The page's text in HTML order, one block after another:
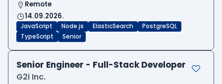
Remote
14.09.2026.
JavaScript Node.js ElasticSearch
PostgreSQL
TypeScript
Senior
Senior Engineer - Full-Stack Developer
G2i Inc.